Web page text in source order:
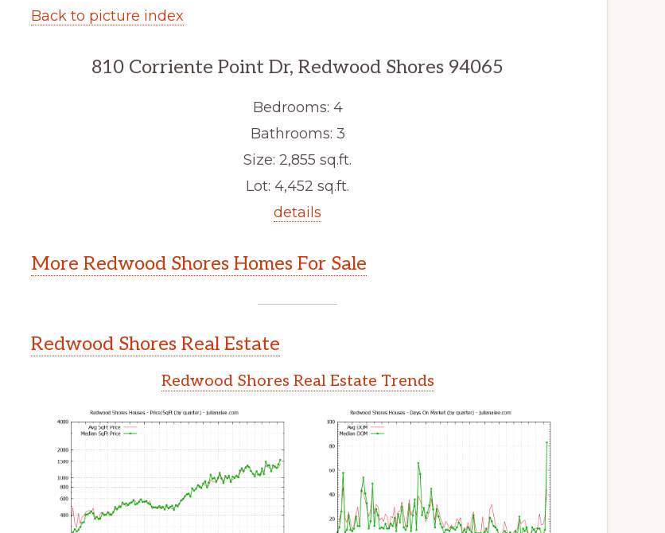
Back to picture index
810 Corriente Point Dr, Redwood Shores 94065
Bedrooms: 4
Bathrooms: 3
Size: 2,855 sq.ft.
Lot: 4,452 sq.ft.
details
More Redwood Shores Homes For Sale
Redwood Shores Real Estate
Redwood Shores Real Estate Trends